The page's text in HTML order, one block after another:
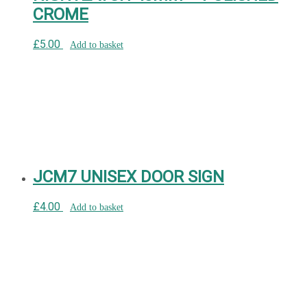
CROME
£5.00 Add to basket
JCM7 UNISEX DOOR SIGN
£4.00 Add to basket